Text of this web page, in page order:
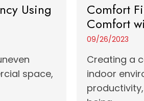
Using
space,
Comfort
Comfort
09/26/2023
Creating a
indoor